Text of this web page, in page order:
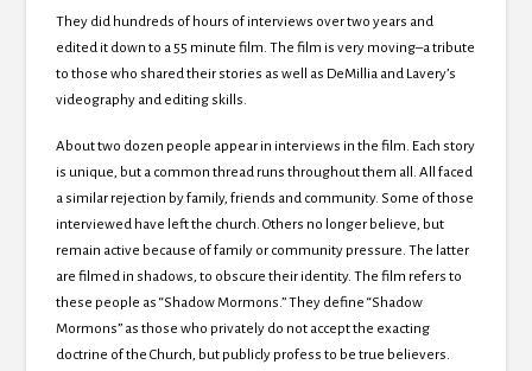
They did hundreds of hours of interviews over two years and
edited it down to a 55 minute film. The film is very moving–a tribute
to those who shared their stories as well as DeMillia and Lavery’s
videography and editing skills.
About two dozen people appear in interviews in the film. Each story
is unique, but a common thread runs throughout them all. All faced
a similar rejection by family, friends and community. Some of those
interviewed have left the church. Others no longer believe, but
remain active because of family or community pressure. The latter
are filmed in shadows, to obscure their identity. The film refers to
these people as “Shadow Mormons.” They define “Shadow
Mormons” as those who privately do not accept the exacting
doctrine of the Church, but publicly profess to be true believers.